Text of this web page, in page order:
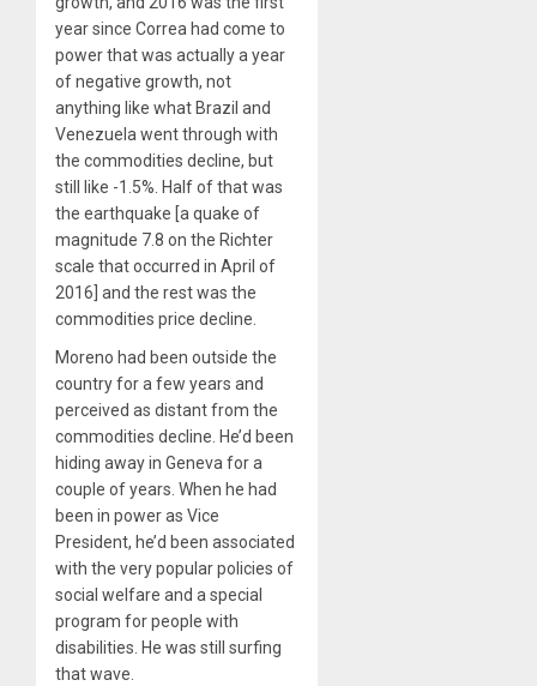
year since Correa had come to
power that was actually a year
of negative growth, not
anything like what Brazil and
Venezuela went through with
the commodities decline, but
still like -1.5%. Half of that was
the earthquake [a quake of
magnitude 7.8 on the Richter
scale that occurred in April of
2016] and the rest was the
commodities price decline.
Moreno had been outside the
country for a few years and
perceived as distant from the
commodities decline. He’d been
hiding away in Geneva for a
couple of years. When he had
been in power as Vice
President, he’d been associated
with the very popular policies of
social welfare and a special
program for people with
disabilities. He was still surfing
that wave.